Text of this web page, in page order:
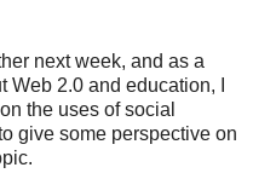
next week, and as a
2.0 and education, I
the uses of social
give some perspective on